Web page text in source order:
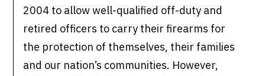
2004 to allow well-qualified off-duty and
retired officers to carry their firearms for
the protection of themselves, their families
and our nation’s communities. However,